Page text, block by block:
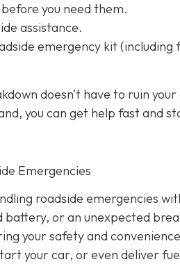
you need them.
assistance.
emergency kit
doesn’t have to ruin
you can get help fast and
Emergencies
roadside emergencies
or an unexpected
your safety and
your car, or even deliver